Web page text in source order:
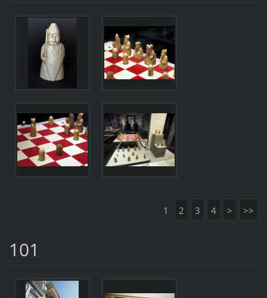
1 2 3 4 > >>
101